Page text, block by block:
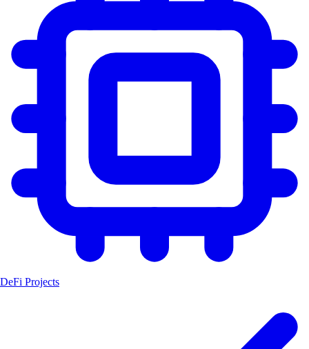
DeFi Projects